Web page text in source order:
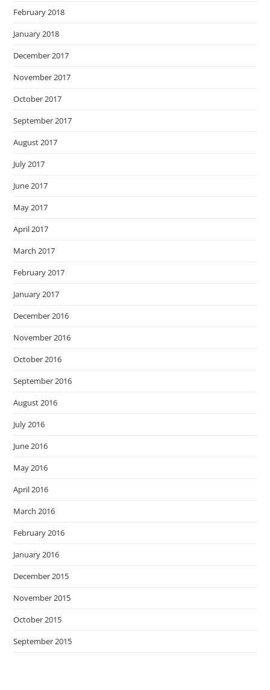
February 2018
January 2018
December 2017
November 2017
October 2017
September 2017
August 2017
July 2017
June 2017
May 2017
April 2017
March 2017
February 2017
January 2017
December 2016
November 2016
October 2016
September 2016
August 2016
July 2016
June 2016
May 2016
April 2016
March 2016
February 2016
January 2016
December 2015
November 2015
October 2015
September 2015